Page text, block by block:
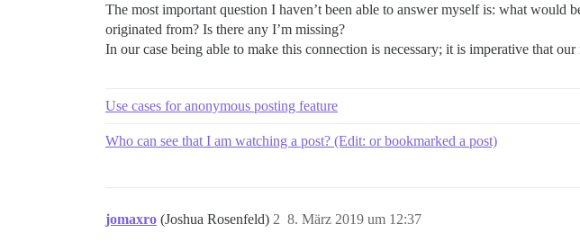
The most important question I haven’t been able to answer myself is: what would
originated from? Is there any I’m missing?
In our case being able to make this connection is necessary; it is imperative that
Use cases for anonymous posting feature
Who can see that I am watching a post? (Edit: or bookmarked a post)
jomaxro (Joshua Rosenfeld) 8. März 2019 um 12:37
2